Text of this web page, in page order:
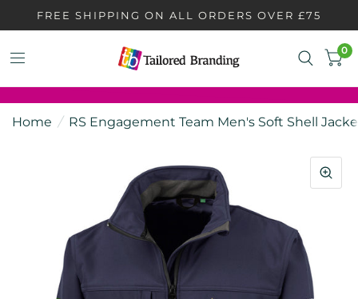
FREE SHIPPING ON ALL ORDERS OVER £75
0
Home / RS Engagement Team Men's Soft Shell